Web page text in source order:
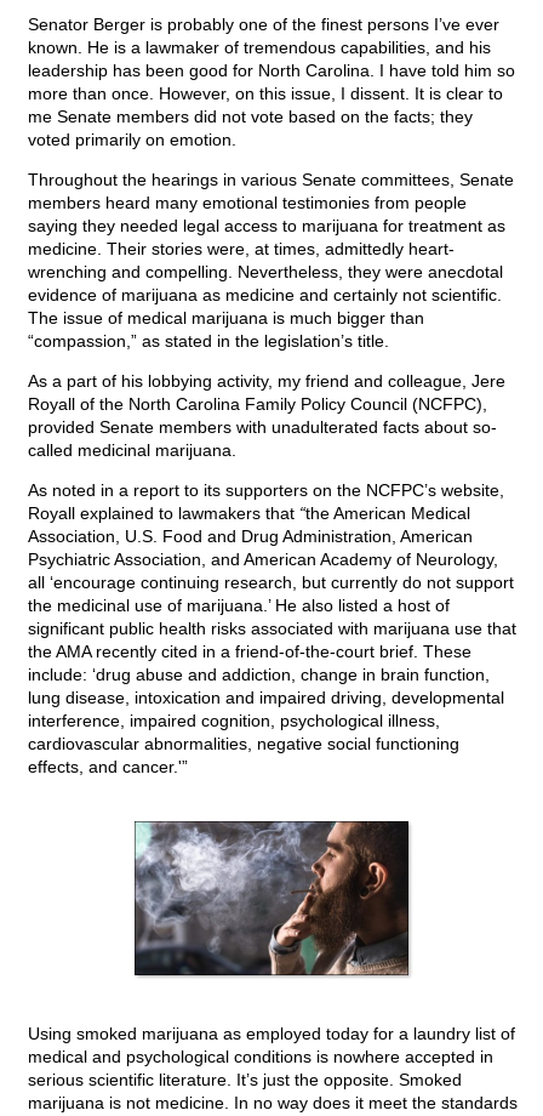
Senator Berger is probably one of the finest persons I’ve ever
known. He is a lawmaker of tremendous capabilities, and his
leadership has been good for North Carolina. I have told him so
more than once. However, on this issue, I dissent. It is clear to
me Senate members did not vote based on the facts; they
voted primarily on emotion.
Throughout the hearings in various Senate committees, Senate
members heard many emotional testimonies from people
saying they needed legal access to marijuana for treatment as
medicine. Their stories were, at times, admittedly heart-
wrenching and compelling. Nevertheless, they were anecdotal
evidence of marijuana as medicine and certainly not scientific.
The issue of medical marijuana is much bigger than
“compassion,” as stated in the legislation’s title.
As a part of his lobbying activity, my friend and colleague, Jere
Royall of the North Carolina Family Policy Council (NCFPC),
provided Senate members with unadulterated facts about so-
called medicinal marijuana.
As noted in a report to its supporters on the NCFPC’s website,
Royall explained to lawmakers that “the American Medical
Association, U.S. Food and Drug Administration, American
Psychiatric Association, and American Academy of Neurology,
all ‘encourage continuing research, but currently do not support
the medicinal use of marijuana.’ He also listed a host of
significant public health risks associated with marijuana use that
the AMA recently cited in a friend-of-the-court brief. These
include: ‘drug abuse and addiction, change in brain function,
lung disease, intoxication and impaired driving, developmental
interference, impaired cognition, psychological illness,
cardiovascular abnormalities, negative social functioning
effects, and cancer.'”
Using smoked marijuana as employed today for a laundry list of
medical and psychological conditions is nowhere accepted in
serious scientific literature. It’s just the opposite. Smoked
marijuana is not medicine. In no way does it meet the standards